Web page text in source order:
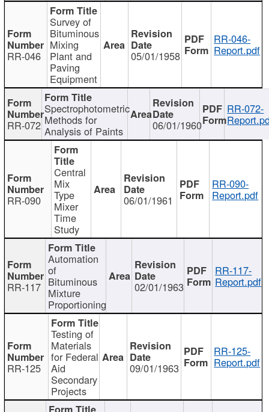
RR-046
Survey of
Bituminous
Mixing
Plant and
Paving
Equipment
05/01/1958
RR-046-
Report.pdf
RR-072
Spectrophotometric
Methods for
Analysis of Paints 06/01/1960
RR-072-
RR-090
Central
Mix
Type
Mixer
Time
Study
06/01/1961
RR-090-
Report.pdf
RR-117
Automation
of
Bituminous
Mixture
Proportioning
02/01/1963
RR-117-
Report.pdf
RR-125
Testing of
Materials
for Federal
Aid
Secondary
Projects
09/01/1963
RR-125-
Report.pdf